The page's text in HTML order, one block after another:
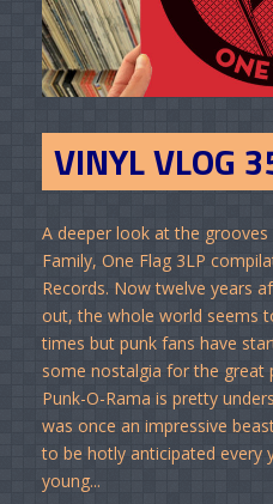
VINYL VLOG
A deeper look at the
Family, One Flag 3LP
Records. Now twelve years
out, the whole world seems
times but punk fans have
some nostalgia for the great
Punk-O-Rama is pretty
was once an impressive
to be hotly anticipated every
young...